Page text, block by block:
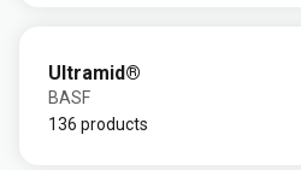
Ultramid®
BASF
136 products